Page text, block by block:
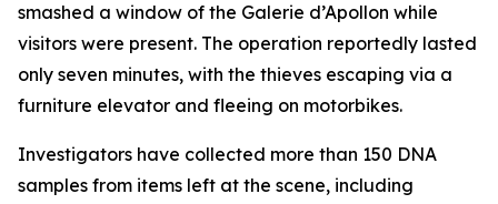
smashed a window of the Galerie d’Apollon while
visitors were present. The operation reportedly lasted
only seven minutes, with the thieves escaping via a
furniture elevator and fleeing on motorbikes.
Investigators have collected more than 150 DNA
samples from items left at the scene, including